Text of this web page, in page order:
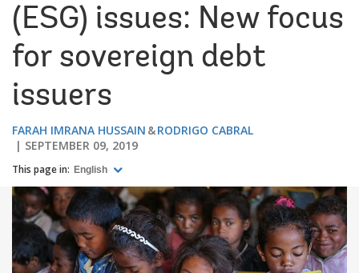
(ESG) issues: New focus
for sovereign debt
issuers
FARAH IMRANA HUSSAIN
RODRIGO CABRAL
SEPTEMBER 09, 2019
This page in: English